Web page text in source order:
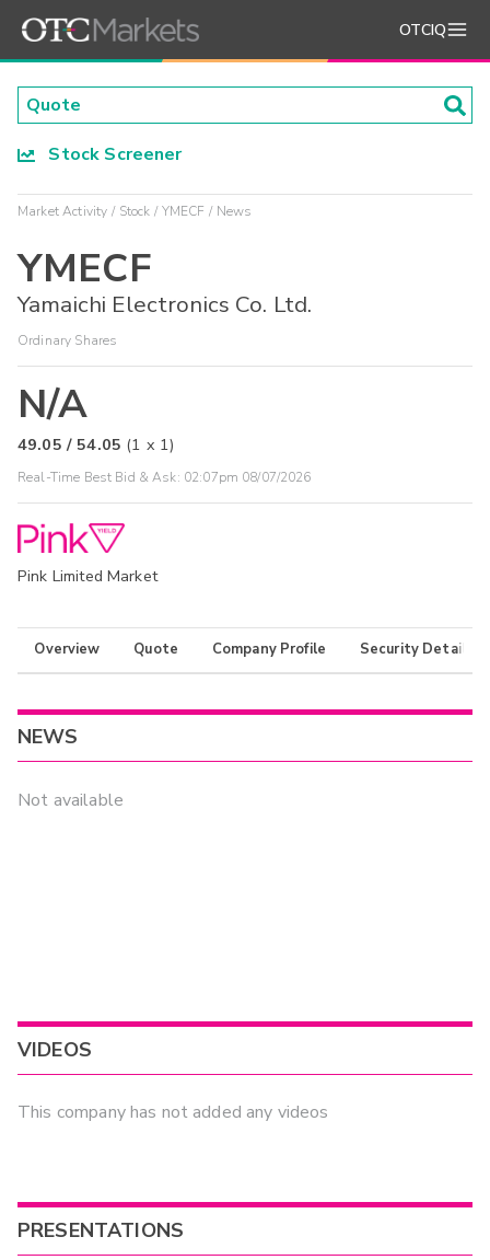
OTCIQ
Stock Screener
Market Activity Stock YMECF News
YMECF
Yamaichi Electronics Co. Ltd.
Ordinary Shares
N/A
49.05 / 54.05 (1 x 1)
Real-Time Best Bid & Ask: 02:07pm 08/07/2026
Pink Limited Market
Overview Quote Company Profile Security Details
NEWS
Not available
VIDEOS
This company has not added any videos
PRESENTATIONS